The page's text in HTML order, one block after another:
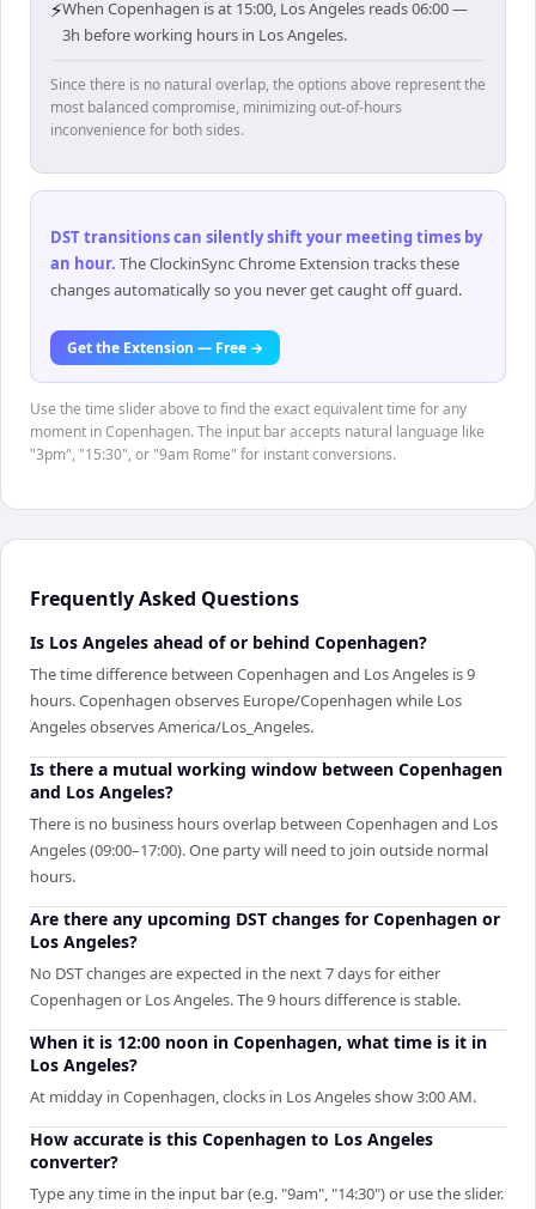
⚡When Copenhagen is at 15:00, Los Angeles reads 06:00 —
3h before working hours in Los Angeles.
Since there is no natural overlap, the options above represent the
most balanced compromise, minimizing out-of-hours
inconvenience for both sides.
DST transitions can silently shift your meeting times by
an hour. The ClockinSync Chrome Extension tracks these
changes automatically so you never get caught off guard.
Get the Extension — Free →
Use the time slider above to find the exact equivalent time for any
moment in Copenhagen. The input bar accepts natural language like
"3pm", "15:30", or "9am Rome" for instant conversions.
Frequently Asked Questions
Is Los Angeles ahead of or behind Copenhagen?
The time difference between Copenhagen and Los Angeles is 9
hours. Copenhagen observes Europe/Copenhagen while Los
Angeles observes America/Los_Angeles.
Is there a mutual working window between Copenhagen
and Los Angeles?
There is no business hours overlap between Copenhagen and Los
Angeles (09:00–17:00). One party will need to join outside normal
hours.
Are there any upcoming DST changes for Copenhagen or
Los Angeles?
No DST changes are expected in the next 7 days for either
Copenhagen or Los Angeles. The 9 hours difference is stable.
When it is 12:00 noon in Copenhagen, what time is it in
Los Angeles?
At midday in Copenhagen, clocks in Los Angeles show 3:00 AM.
How accurate is this Copenhagen to Los Angeles
converter?
Type any time in the input bar (e.g. "9am", "14:30") or use the slider.